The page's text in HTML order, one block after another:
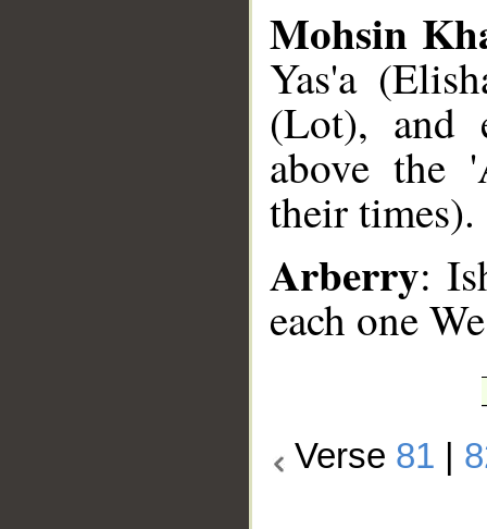
Mohsin
Yas'a
(Lot), and
above the
their times).
Arberry:
each one
Verse 81